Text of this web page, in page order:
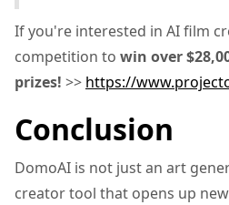
If you're interested in AI film
competition to win over
prizes! >> https://
Conclusion
DomoAI is not just an art
creator tool that opens up